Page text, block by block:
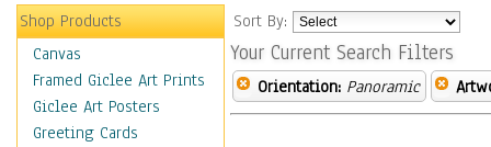
Shop Products
Canvas
Framed Giclee Art Prints
Giclee Art Posters
Greeting Cards
Sort By:
Your Current Search Filters
Orientation: Panoramic